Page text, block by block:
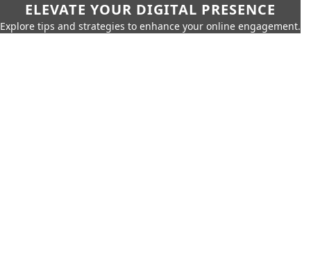
ELEVATE YOUR DIGITAL PRESENCE
Explore tips and strategies to enhance your online engagement.